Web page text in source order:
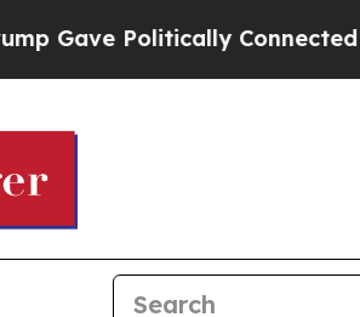
Politically Connected oil